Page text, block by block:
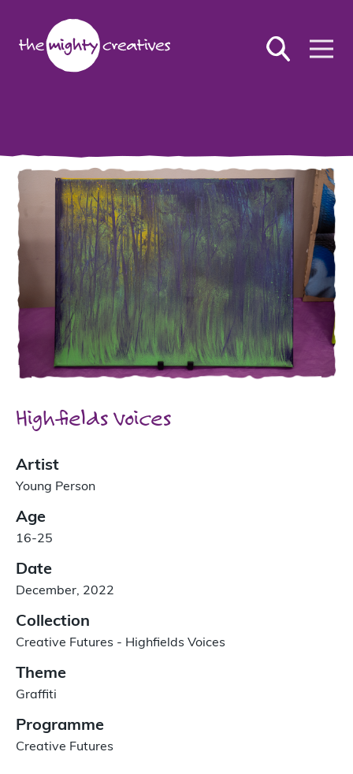
Highfields Voices
Artist
Young Person
Age
16-25
Date
December, 2022
Collection
Creative Futures - Highfields Voices
Theme
Graffiti
Programme
Creative Futures